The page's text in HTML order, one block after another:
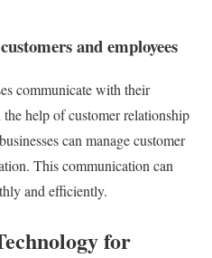
and employees
communicate with their
help of customer relationship
can manage customer
This communication can
and efficiently.
for